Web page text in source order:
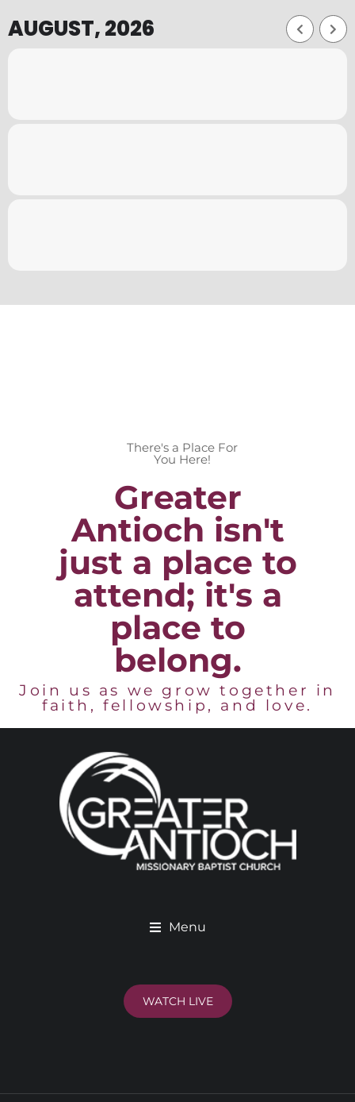
AUGUST, 2026
There's a Place For
You Here!
Greater
Antioch isn't
just a place to
attend; it's a
place to
belong.
Join us as we grow together in
faith, fellowship, and love.
Menu
WATCH LIVE